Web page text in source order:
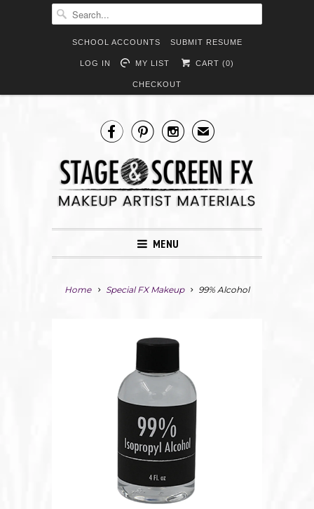
SCHOOL ACCOUNTS SUBMIT RESUME
LOG IN MY LIST CART (0)
CHECKOUT
   ✉
MENU
Home Special FX Makeup 99% Alcohol